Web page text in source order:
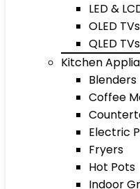
LED &
OLED TVs
QLED TVs
Kitchen
Blenders
Coffee
Electric
Fryers
Hot Pots
Indoor